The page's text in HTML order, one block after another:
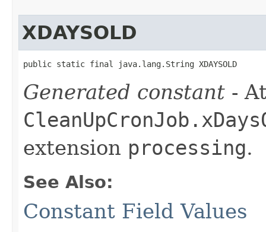
XDAYSOLD
public static final java.lang.String XDAYSOLD
Generated constant -
extension processing.
See Also:
Constant Field Values